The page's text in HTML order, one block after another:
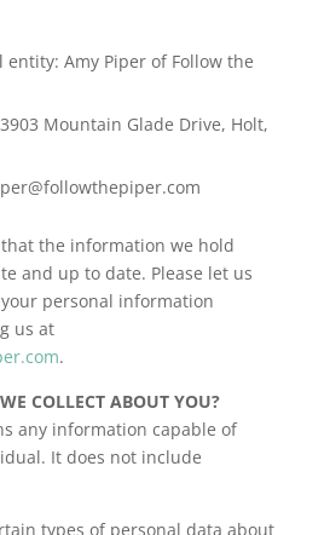
entity: Amy Piper of Follow the
Mountain Glade Drive, Holt,
the information we hold
and up to date. Please let us
personal information
us at
.
COLLECT ABOUT YOU?
any information capable of
It does not include
types of personal data about